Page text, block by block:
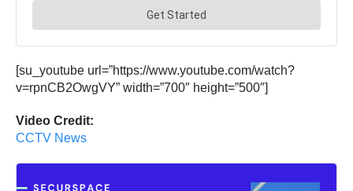
[su_youtube url=”https://www.youtube.com/watch?
v=rpnCB2OwgVY” width=”700″ height=”500″]
Video Credit:
CCTV News